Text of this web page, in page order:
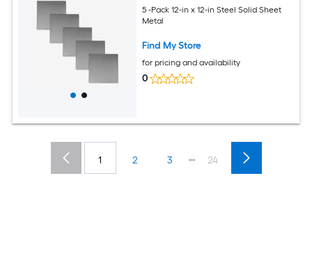
5 -Pack 12-in x 12-in Steel Solid Sheet
Metal
Find My Store
for pricing and availability
0
1 2 3 ... 24